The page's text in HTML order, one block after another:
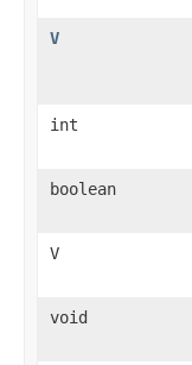
V
int
boolean
V
void